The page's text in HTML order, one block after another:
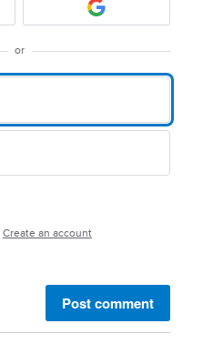
or
Create an account
Post comment